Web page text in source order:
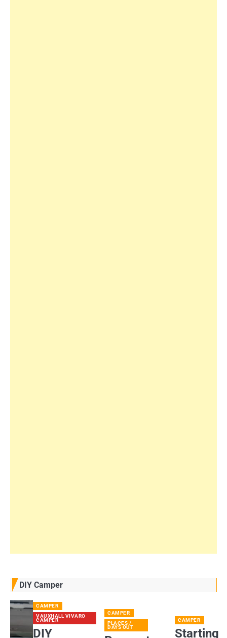
DIY Camper
CAMPER
VAUXHALL VIVARO
CAMPER
DIY
CAMPER
PLACES /
DAYS OUT
CAMPER
Starting